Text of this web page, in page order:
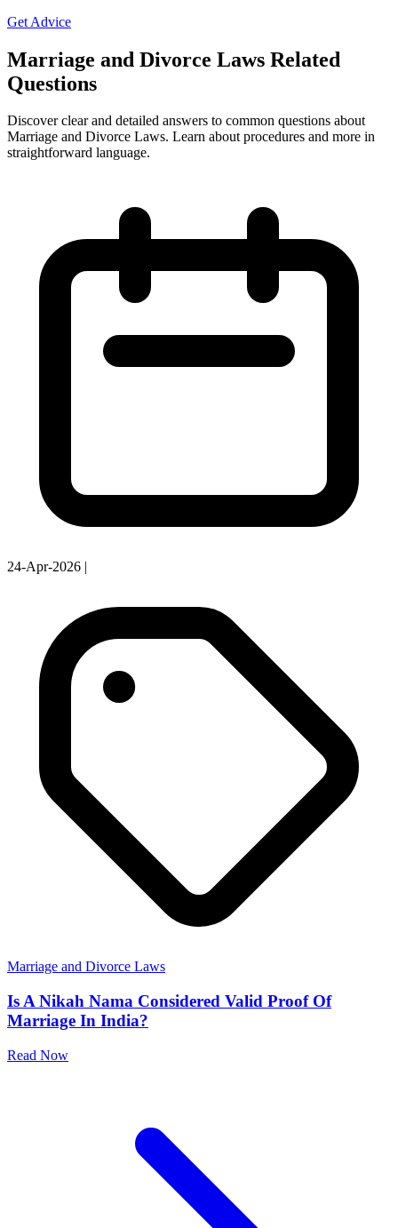
Get Advice
Marriage and Divorce Laws Related
Questions
Discover clear and detailed answers to common questions about
Marriage and Divorce Laws. Learn about procedures and more in
straightforward language.
24-Apr-2026
Marriage and Divorce Laws
Is A Nikah Nama Considered Valid Proof Of
Marriage In India?
Read Now